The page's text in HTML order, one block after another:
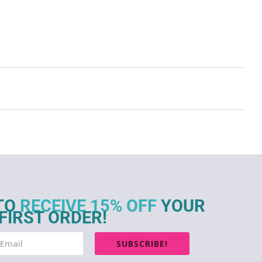
RECEIVE 15% OFF YOUR
ORDER!
SUBSCRIBE!